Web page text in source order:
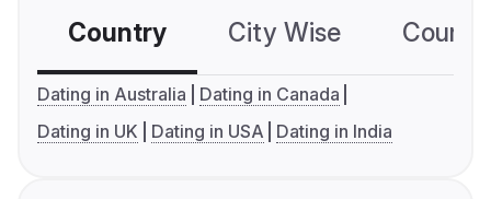
Country City Wise
Dating in Australia
Dating in Canada
Dating in UK
Dating in USA Dating in India